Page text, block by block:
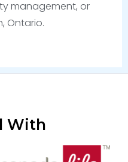
management, or
Ontario.
With